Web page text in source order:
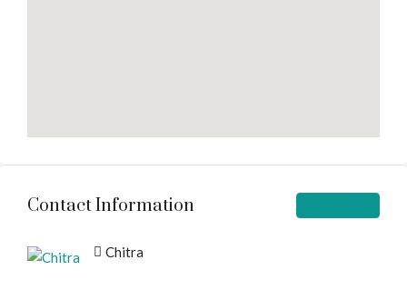
Contact Information
Chitra